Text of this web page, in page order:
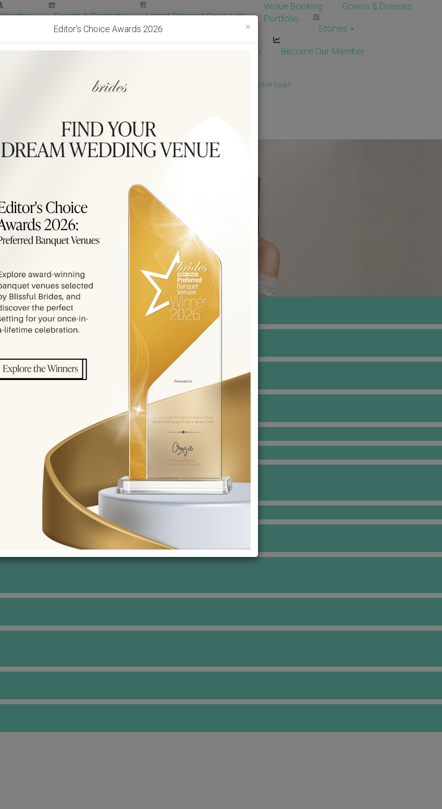
Vendors Events & Contests Latest Banquet Price List
Venue Booking
Gowns & Dresses
Portfolio
Stories
Wedding Packages Vendor Login Become Our Member
Get Free Quotes! Member Login
×
Editor's Choice Awards 2026